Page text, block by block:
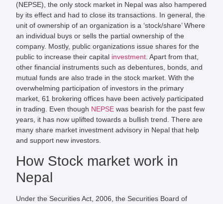
(NEPSE), the only stock market in Nepal was also hampered
by its effect and had to close its transactions. In general, the
unit of ownership of an organization is a ‘stock/share’ Where
an individual buys or sells the partial ownership of the
company. Mostly, public organizations issue shares for the
public to increase their capital investment. Apart from that,
other financial instruments such as debentures, bonds, and
mutual funds are also trade in the stock market. With the
overwhelming participation of investors in the primary
market, 61 brokering offices have been actively participated
in trading. Even though NEPSEwas bearish for the past few
years, it has now uplifted towards a bullish trend. There are
many share market investment advisory in Nepal that help
and support new investors.
How Stock market work in
Nepal
Under the Securities Act, 2006, the Securities Board of